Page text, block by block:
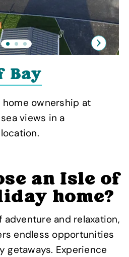
Bay
ownership at
views in a
Next
an Isle of
home?
and relaxation,
endless opportunities
getaways. Experience